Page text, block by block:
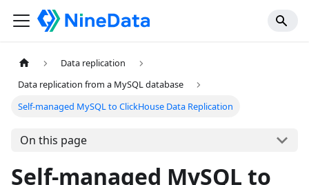
Data replication
Data replication from a MySQL database
Self-managed MySQL to ClickHouse Data Replication
On this page
Self-managed MySQL to